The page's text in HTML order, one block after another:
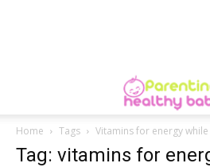
Home Tags Vitamins for energy
Tag: vitamins for